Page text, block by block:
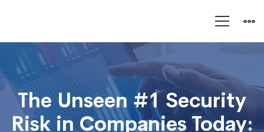
The
Unseen
#1
The Unseen #1 Security
Risk in Companies Today: